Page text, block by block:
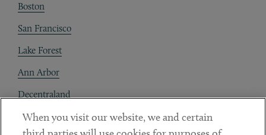
Boston
San Francisco
Lake Forest
Ann Arbor
Decentraland
Contact
When you visit our website, we and certain